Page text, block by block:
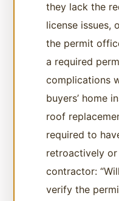
they lack the
license issues,
the permit
a required
complications
buyers’ home
roof
required to
retroactively
contractor:
verify the